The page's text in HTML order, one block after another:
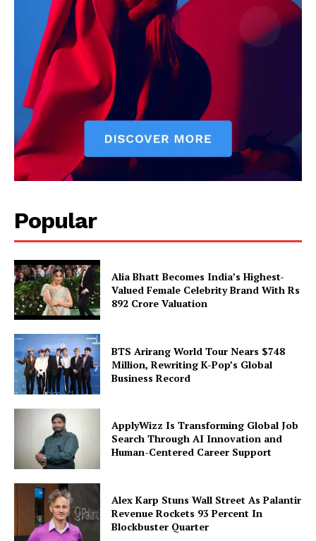
Popular
Alia Bhatt Becomes India’s Highest-
Valued Female Celebrity Brand With Rs
892 Crore Valuation
BTS Arirang World Tour Nears $748
Million, Rewriting K-Pop’s Global
Business Record
ApplyWizz Is Transforming Global Job
Search Through AI Innovation and
Human-Centered Career Support
Alex Karp Stuns Wall Street As Palantir
Revenue Rockets 93 Percent In
Blockbuster Quarter